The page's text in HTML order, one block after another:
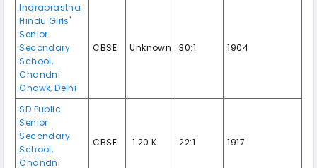
Indraprastha
Hindu Girls'
Senior
Secondary
School,
Chandni
Chowk,Delhi
CBSE Unknown 30:1 1904
SD Public
Senior
Secondary
School,
Chandni
CBSE ₹ 1.20 K 22:1 1917